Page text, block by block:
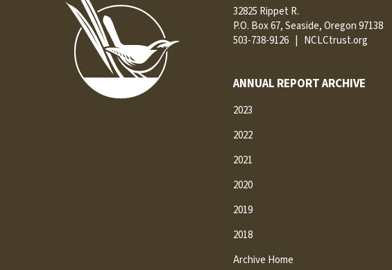
32825 Rippet R.
P.O. Box 67, Seaside, Oregon 97138
503-738-9126
NCLCtrust.org
ANNUAL REPORT ARCHIVE
2023
2022
2021
2020
2019
2018
Archive Home